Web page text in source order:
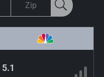
5.1